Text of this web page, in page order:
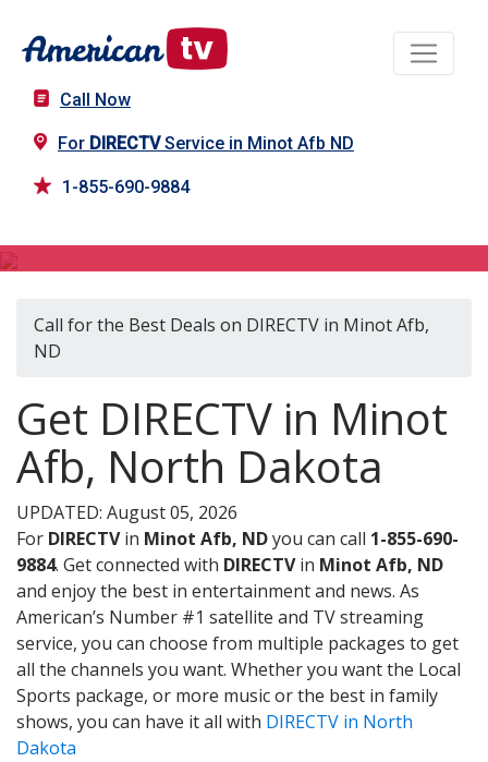
Call Now
For DIRECTVService in Minot Afb ND
1-855-690-9884
Call for the Best Deals on DIRECTV in Minot Afb,
ND
Get DIRECTV in Minot
Afb, North Dakota
UPDATED: August 05, 2026
For DIRECTVin Minot Afb, NDyou can call 1-855-690-
9884. Get connected with DIRECTVin Minot Afb, ND
and enjoy the best in entertainment and news. As
American’s Number #1 satellite and TV streaming
service, you can choose from multiple packages to get
all the channels you want. Whether you want the Local
Sports package, or more music or the best in family
shows, you can have it all with DIRECTV in North
Dakota